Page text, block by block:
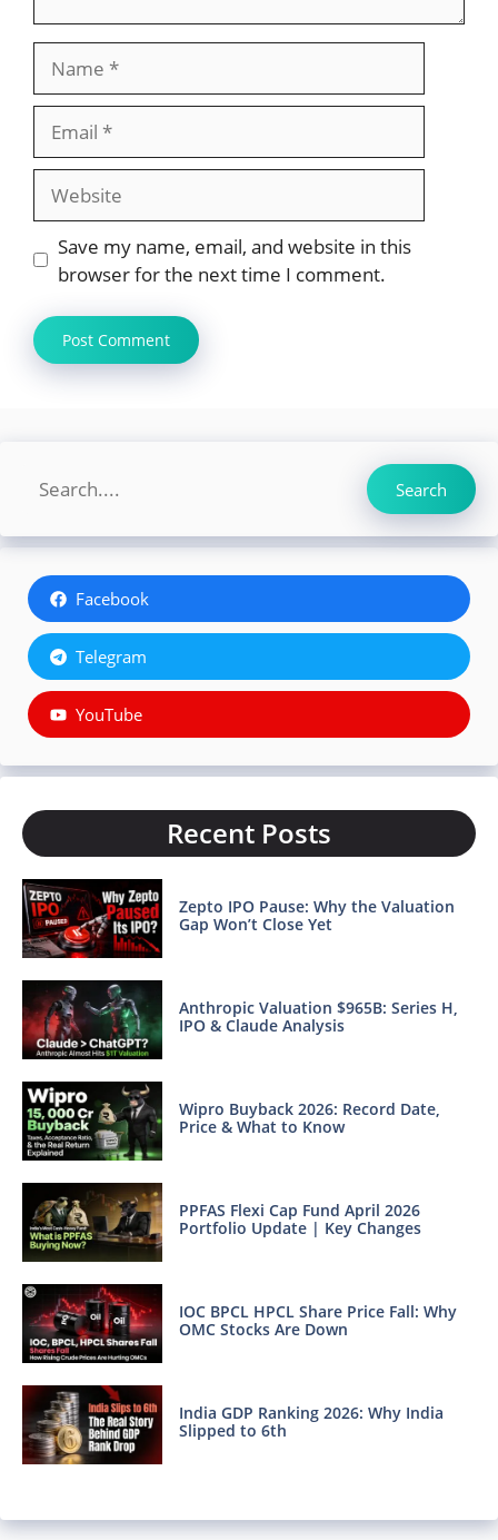
Save my name, email, and website in this
browser for the next time I comment.
Search Search
Facebook
Telegram
YouTube
Recent Posts
Zepto IPO Pause: Why the Valuation
Gap Won’t Close Yet
Anthropic Valuation $965B: Series H,
IPO & Claude Analysis
Wipro Buyback 2026: Record Date,
Price & What to Know
PPFAS Flexi Cap Fund April 2026
Portfolio Update | Key Changes
IOC BPCL HPCL Share Price Fall: Why
OMC Stocks Are Down
India GDP Ranking 2026: Why India
Slipped to 6th